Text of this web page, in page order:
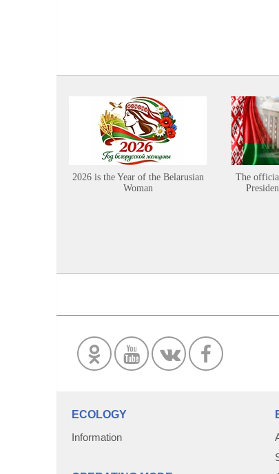
2026 is the Year of the Belarusian
Woman
The
ECOLOGY
Information